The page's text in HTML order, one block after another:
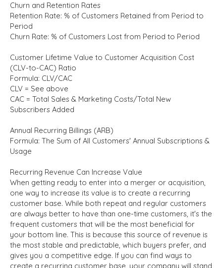
Churn and Retention Rates
Retention Rate: % of Customers Retained from Period to
Period
Churn Rate: % of Customers Lost from Period to Period
Customer Lifetime Value to Customer Acquisition Cost
(CLV-to-CAC) Ratio
Formula: CLV/CAC
CLV = See above
CAC = Total Sales & Marketing Costs/Total New
Subscribers Added
Annual Recurring Billings (ARB)
Formula: The Sum of All Customers' Annual Subscriptions &
Usage
Recurring Revenue Can Increase Value
When getting ready to enter into a merger or acquisition,
one way to increase its value is to create a recurring
customer base. While both repeat and regular customers
are always better to have than one-time customers, it's the
frequent customers that will be the most beneficial for
your bottom line. This is because this source of revenue is
the most stable and predictable, which buyers prefer, and
gives you a competitive edge. If you can find ways to
create a recurring customer base, your company will stand